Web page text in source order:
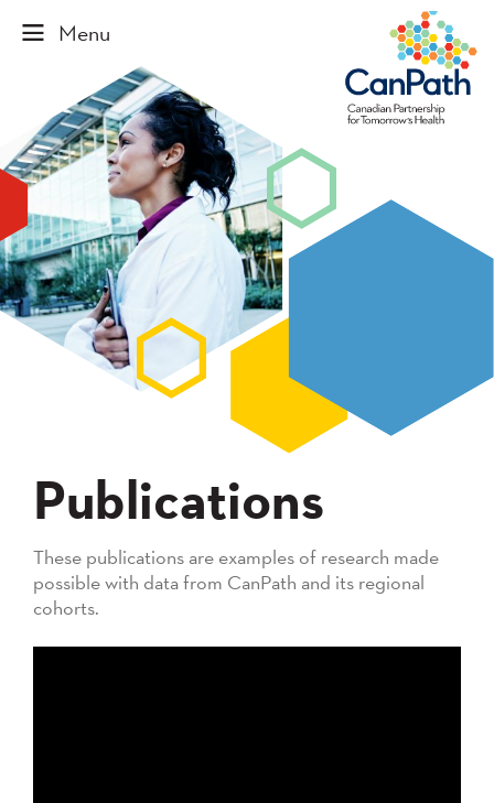
Publications
These publications are examples of research made
possible with data from CanPath and its regional
cohorts.